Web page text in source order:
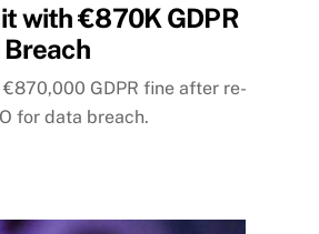
with €870K GDPR
GDPR fine after re-
for data breach.